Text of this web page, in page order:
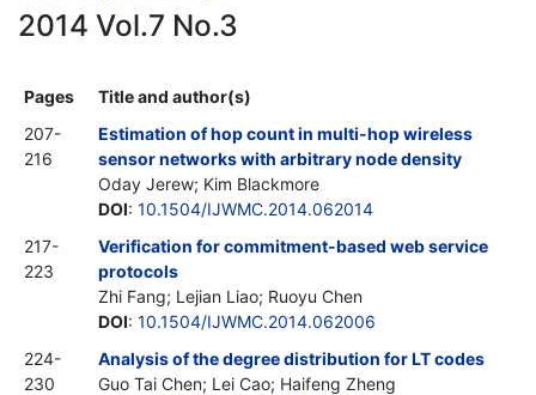
2014 Vol.7 No.3
Pages
Title and author(s)
207-
216
Estimation of hop count in multi-hop wireless
sensor networks with arbitrary node density
Oday Jerew; Kim Blackmore
DOI: 10.1504/IJWMC.2014.062014
217-
223
Verification for commitment-based web service
protocols
Zhi Fang; Lejian Liao; Ruoyu Chen
DOI: 10.1504/IJWMC.2014.062006
224-
230
Analysis of the degree distribution for LT codes
Guo Tai Chen; Lei Cao; Haifeng Zheng